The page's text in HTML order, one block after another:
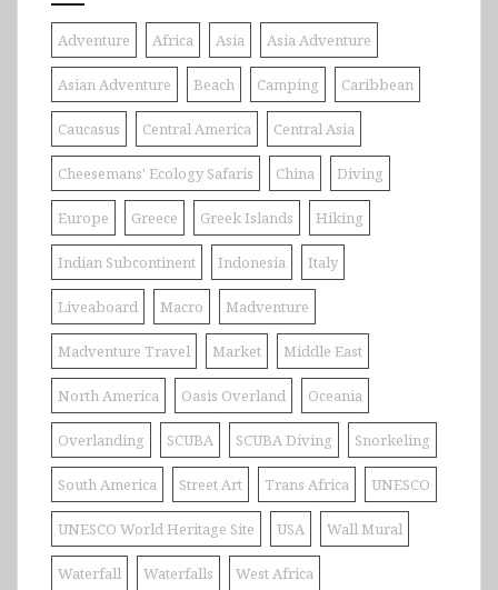
Adventure Africa Asia Asia Adventure
Asian Adventure Beach Camping Caribbean
Caucasus Central America Central Asia
Cheesemans' Ecology Safaris China Diving
Europe Greece Greek Islands Hiking
Indian Subcontinent Indonesia Italy
Liveaboard Macro Madventure
Madventure Travel Market Middle East
North America Oasis Overland Oceania
Overlanding SCUBA SCUBA Diving Snorkeling
South America Street Art Trans Africa UNESCO
UNESCO World Heritage Site USA Wall Mural
Waterfall Waterfalls West Africa